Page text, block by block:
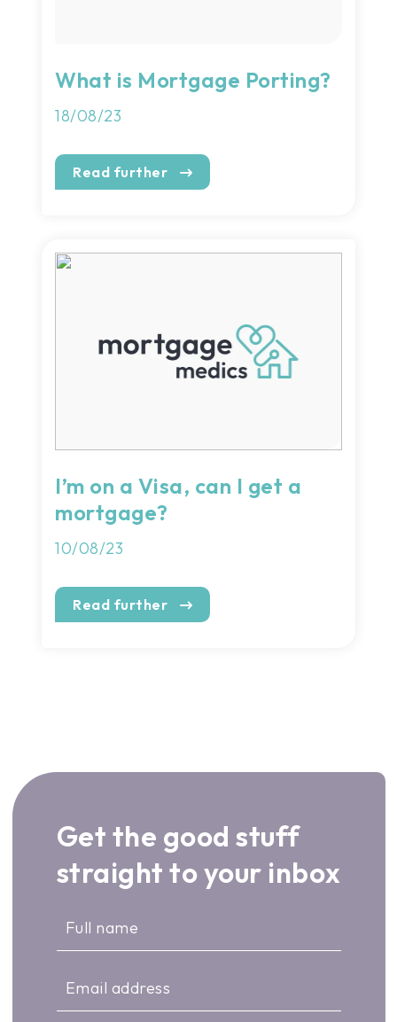
What is Mortgage Porting?
18/08/23
Read further
I’m on a Visa, can I get a
mortgage?
10/08/23
Read further
Get the good stuff
straight to your inbox